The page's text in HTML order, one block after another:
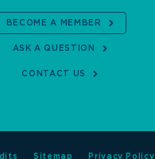
BECOME A MEMBER
ASK A QUESTION
CONTACT US
Sitemap Privacy Policy